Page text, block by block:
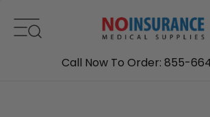
Call Now To Order: 855-